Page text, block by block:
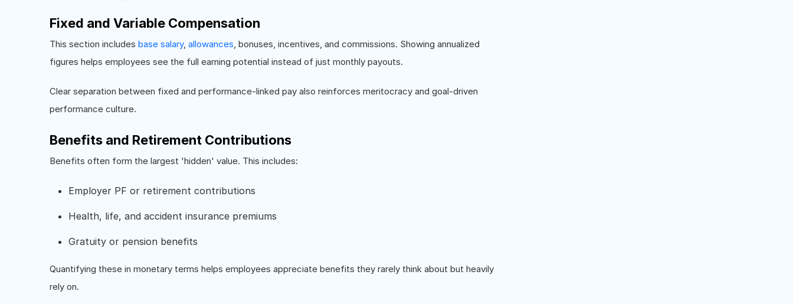
Fixed and Variable Compensation
This section includes base salary, allowances, bonuses, incentives, and commissions. Showing annualized
figures helps employees see the full earning potential instead of just monthly payouts.
Clear separation between fixed and performance-linked pay also reinforces meritocracy and goal-driven
performance culture.
Benefits and Retirement Contributions
Benefits often form the largest 'hidden' value. This includes:
Employer PF or retirement contributions
Health, life, and accident insurance premiums
Gratuity or pension benefits
Quantifying these in monetary terms helps employees appreciate benefits they rarely think about but heavily
rely on.